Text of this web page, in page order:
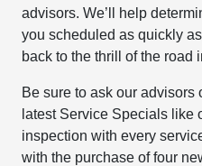
advisors. We’ll help
you scheduled as quickly
back to the thrill of the road
Be sure to ask our advisors
latest Service Specials like
inspection with every
with the purchase of four